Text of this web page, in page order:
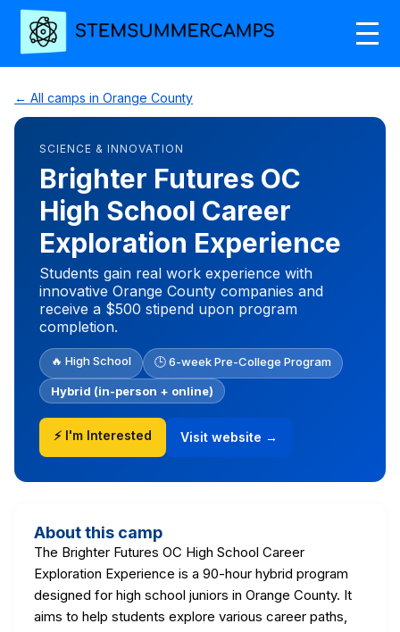
← All camps in Orange County
SCIENCE & INNOVATION
Brighter Futures OC
High School Career
Exploration Experience
Students gain real work experience with
innovative Orange County companies and
receive a $500 stipend upon program
completion.
🔥 High School 🕒 6-week Pre-College Program
Hybrid (in-person + online)
⚡ I'm Interested Visit website →
About this camp
The Brighter Futures OC High School Career
Exploration Experience is a 90-hour hybrid program
designed for high school juniors in Orange County. It
aims to help students explore various career paths,